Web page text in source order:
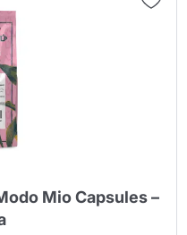
Mio Capsules –